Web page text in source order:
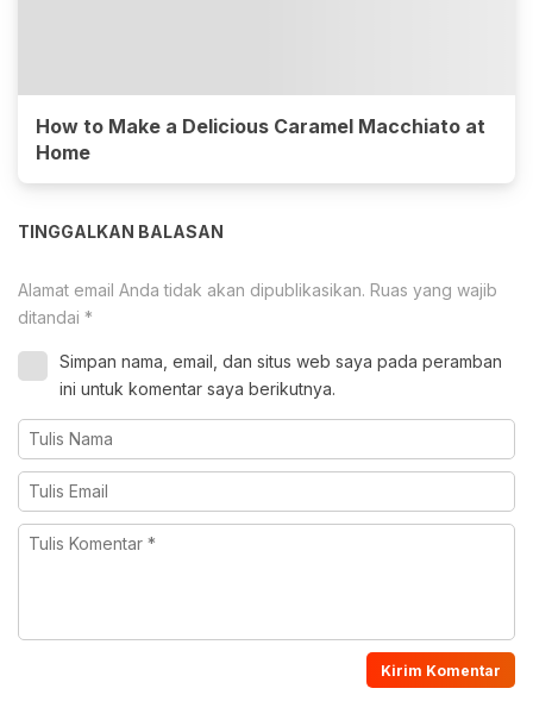
How to Make a Delicious Caramel Macchiato at
Home
TINGGALKAN BALASAN
Alamat email Anda tidak akan dipublikasikan. Ruas yang wajib
ditandai *
Simpan nama, email, dan situs web saya pada peramban
ini untuk komentar saya berikutnya.